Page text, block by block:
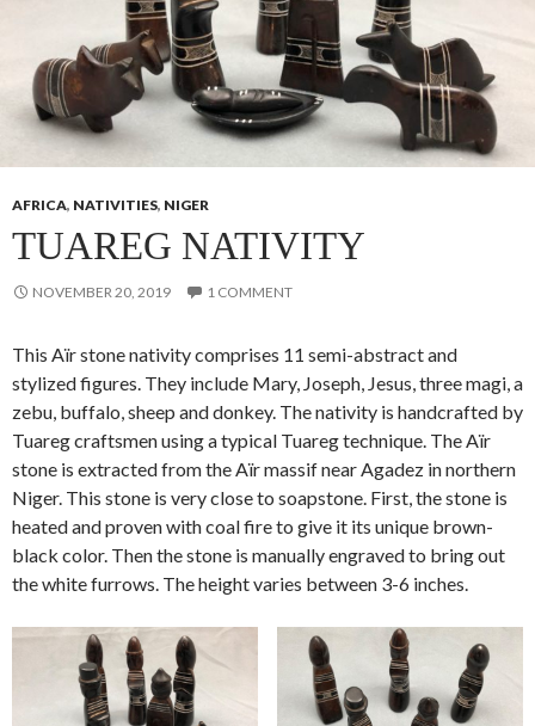
AFRICA, NATIVITIES, NIGER
TUAREG NATIVITY
NOVEMBER 20, 2019 1 COMMENT
This Aïr stone nativity comprises 11 semi-abstract and
stylized figures. They include Mary, Joseph, Jesus, three magi, a
zebu, buffalo, sheep and donkey. The nativity is handcrafted by
Tuareg craftsmen using a typical Tuareg technique. The Aïr
stone is extracted from the Aïr massif near Agadez in northern
Niger. This stone is very close to soapstone. First, the stone is
heated and proven with coal fire to give it its unique brown-
black color. Then the stone is manually engraved to bring out
the white furrows. The height varies between 3-6 inches.